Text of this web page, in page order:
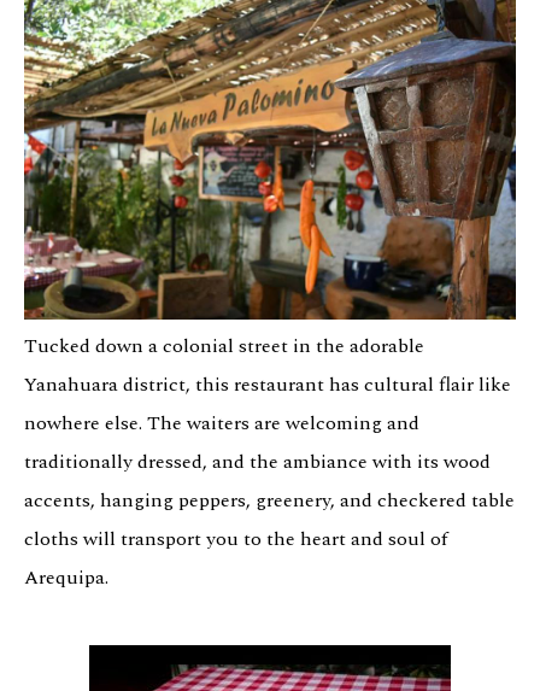
Tucked down a colonial street in the adorable
Yanahuara district, this restaurant has cultural flair like
nowhere else. The waiters are welcoming and
traditionally dressed, and the ambiance with its wood
accents, hanging peppers, greenery, and checkered table
cloths will transport you to the heart and soul of
Arequipa.